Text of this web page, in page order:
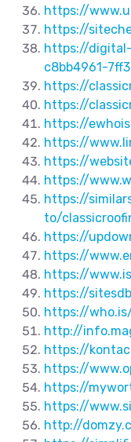
https://
https://
https://
c8bb4961-
https://
https://
https://
https://
https://
https://
https://
to/
https://
https://
https://
https://
https://
http://
https://
https://
https://
https://
http://